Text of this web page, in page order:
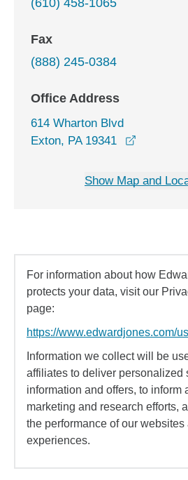
(610) 458-1065
Fax
(888) 245-0384
Office Address
614 Wharton Blvd
Exton, PA 19341
Show Map and
For information about how
protects your data, visit our
page:
https://www.edwardjones.com/
Information we collect will be
affiliates to deliver personalized
information and offers, to inform
marketing and research efforts,
the performance of our websites
experiences.